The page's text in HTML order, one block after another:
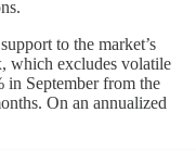
to the market’s
which excludes volatile
in September from the
On an annualized